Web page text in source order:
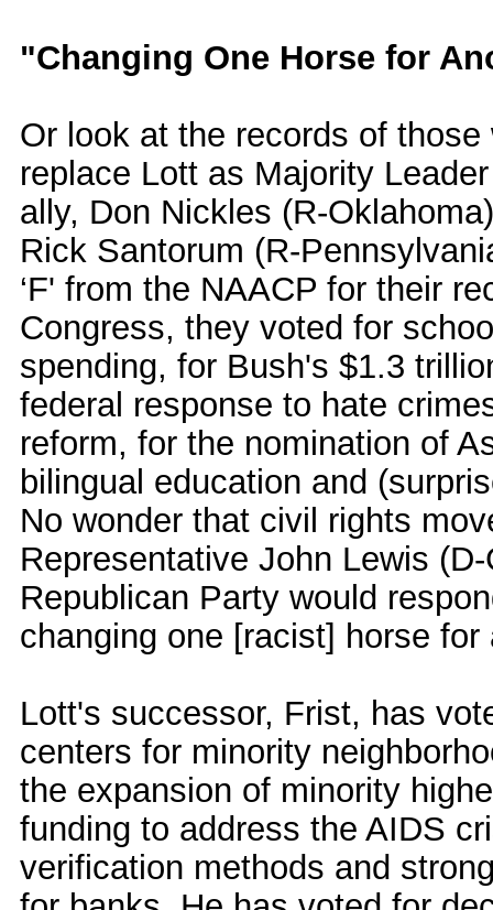
"Changing One Horse for
Or look at the records of
replace Lott as Majority
ally, Don Nickles (R-
Rick Santorum (R-
‘F' from the NAACP for their
Congress, they voted for
spending, for Bush's $1.3
federal response to hate
reform, for the nomination of
bilingual education and
No wonder that civil rights
Representative John Lewis
Republican Party would
changing one [racist] horse
Lott's successor, Frist, has
centers for minority
the expansion of minority
funding to address the AIDS
verification methods and